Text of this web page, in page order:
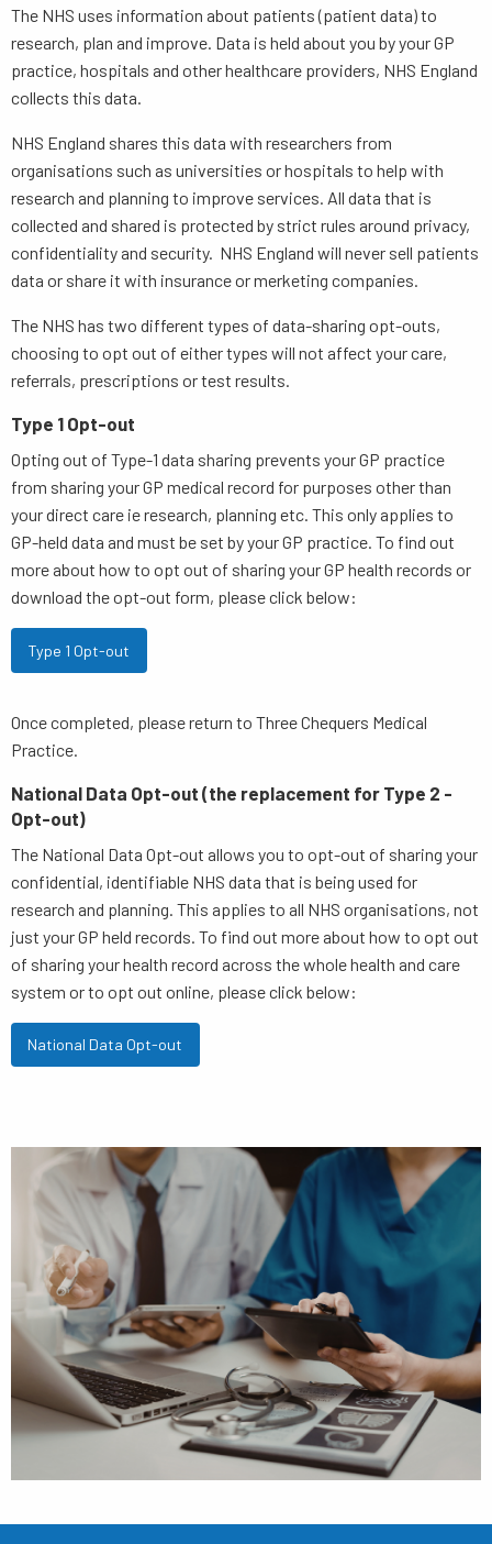
The NHS uses information about patients (patient data) to
research, plan and improve. Data is held about you by your GP
practice, hospitals and other healthcare providers, NHS England
collects this data.
NHS England shares this data with researchers from
organisations such as universities or hospitals to help with
research and planning to improve services. All data that is
collected and shared is protected by strict rules around privacy,
confidentiality and security. NHS England will never sell patients
data or share it with insurance or merketing companies.
The NHS has two different types of data-sharing opt-outs,
choosing to opt out of either types will not affect your care,
referrals, prescriptions or test results.
Type 1 Opt-out
Opting out of Type-1 data sharing prevents your GP practice
from sharing your GP medical record for purposes other than
your direct care ie research, planning etc. This only applies to
GP-held data and must be set by your GP practice. To find out
more about how to opt out of sharing your GP health records or
download the opt-out form, please click below:
Type 1 Opt-out
Once completed, please return to Three Chequers Medical
Practice.
National Data Opt-out (the replacement for Type 2 -
Opt-out)
The National Data Opt-out allows you to opt-out of sharing your
confidential, identifiable NHS data that is being used for
research and planning. This applies to all NHS organisations, not
just your GP held records. To find out more about how to opt out
of sharing your health record across the whole health and care
system or to opt out online, please click below:
National Data Opt-out